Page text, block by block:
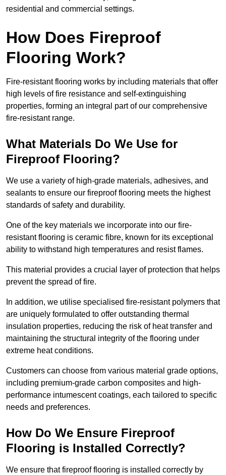
residential and commercial settings.
How Does Fireproof
Flooring Work?
Fire-resistant flooring works by including materials that offer
high levels of fire resistance and self-extinguishing
properties, forming an integral part of our comprehensive
fire-resistant range.
What Materials Do We Use for
Fireproof Flooring?
We use a variety of high-grade materials, adhesives, and
sealants to ensure our fireproof flooring meets the highest
standards of safety and durability.
One of the key materials we incorporate into our fire-
resistant flooring is ceramic fibre, known for its exceptional
ability to withstand high temperatures and resist flames.
This material provides a crucial layer of protection that helps
prevent the spread of fire.
In addition, we utilise specialised fire-resistant polymers that
are uniquely formulated to offer outstanding thermal
insulation properties, reducing the risk of heat transfer and
maintaining the structural integrity of the flooring under
extreme heat conditions.
Customers can choose from various material grade options,
including premium-grade carbon composites and high-
performance intumescent coatings, each tailored to specific
needs and preferences.
How Do We Ensure Fireproof
Flooring is Installed Correctly?
We ensure that fireproof flooring is installed correctly by